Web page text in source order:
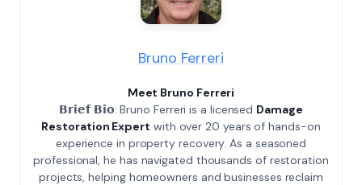
Bruno Ferreri
Meet Bruno Ferreri
𝗕𝗿𝗶𝗲𝗳 𝗕𝗶𝗼: Bruno Ferreri is a licensed Damage
Restoration Expert with over 20 years of hands-on
experience in property recovery. As a seasoned
professional, he has navigated thousands of restoration
projects, helping homeowners and businesses reclaim